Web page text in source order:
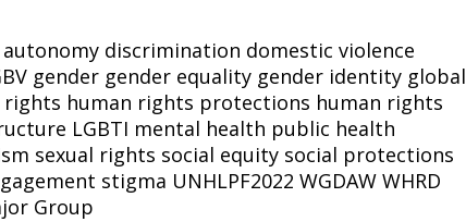
discrimination domestic violence
gender gender equality gender identity global
rights human rights protections human rights
LGBTI mental health public health
sexual rights social equity social protections
stigma UNHLPF2022 WGDAW WHRD
Group